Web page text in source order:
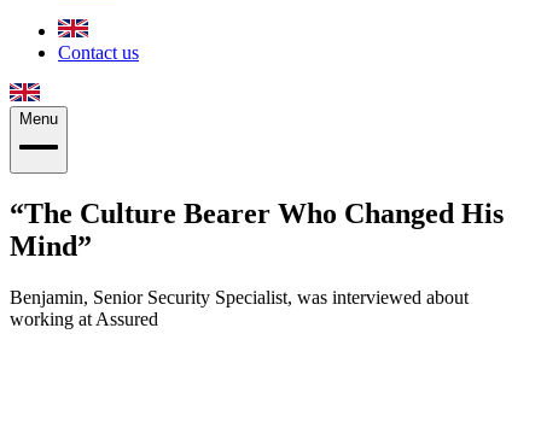
Contact us
Menu
The Culture Bearer Who Changed His
Mind
Benjamin, Senior Security Specialist, was interviewed about
working at Assured